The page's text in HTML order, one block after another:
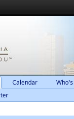
Calendar